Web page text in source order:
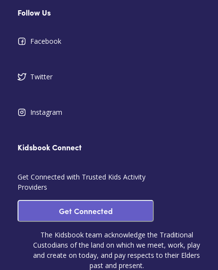
Follow Us
Facebook
Twitter
Instagram
Kidsbook Connect
Get Connected with Trusted Kids Activity
Providers
Get Connected
The Kidsbook team acknowledge the Traditional
Custodians of the land on which we meet, work, play
and create on today, and pay respects to their Elders
past and present.